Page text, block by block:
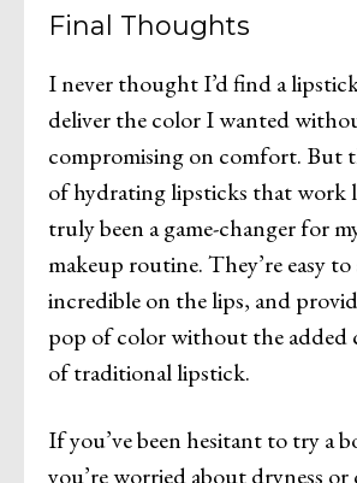
Final Thoughts
I never thought I’d find a
deliver the color I wanted
compromising on comfort. But
of hydrating lipsticks that work
truly been a game-changer for
makeup routine. They’re easy
incredible on the lips, and
pop of color without the added
of traditional lipstick.
If you’ve been hesitant to try a
you’re worried about dryness